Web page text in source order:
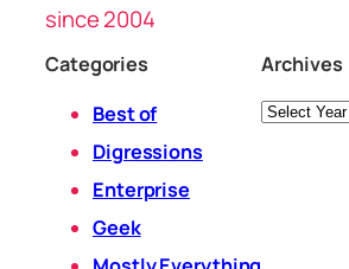
since 2004
Categories
Best of
Digressions
Enterprise
Geek
Archives
Archives